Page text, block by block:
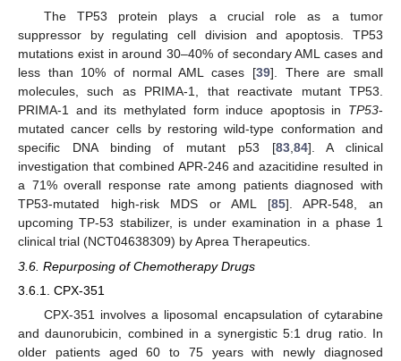
The TP53 protein plays a crucial role as a tumor
suppressor by regulating cell division and apoptosis. TP53
mutations exist in around 30–40% of secondary AML cases and
less than 10% of normal AML cases [39]. There are small
molecules, such as PRIMA-1, that reactivate mutant TP53.
PRIMA-1 and its methylated form induce apoptosis in TP53-
mutated cancer cells by restoring wild-type conformation and
specific DNA binding of mutant p53 [83, 84]. A clinical
investigation that combined APR-246 and azacitidine resulted in
a 71% overall response rate among patients diagnosed with
TP53-mutated high-risk MDS or AML [85]. APR-548, an
upcoming TP-53 stabilizer, is under examination in a phase 1
clinical trial (NCT04638309) by Aprea Therapeutics.
3.6. Repurposing of Chemotherapy Drugs
3.6.1. CPX-351
CPX-351 involves a liposomal encapsulation of cytarabine
and daunorubicin, combined in a synergistic 5:1 drug ratio. In
older patients aged 60 to 75 years with newly diagnosed